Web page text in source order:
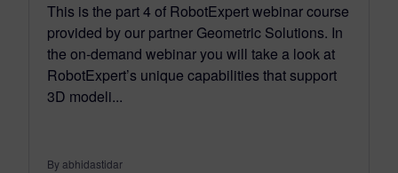
This is the part 4 of RobotExpert webinar course
provided by our partner Geometric Solutions. In
the on-demand webinar you will take a look at
RobotExpert’s unique capabilities that support
3D modeli...
By abhidastidar